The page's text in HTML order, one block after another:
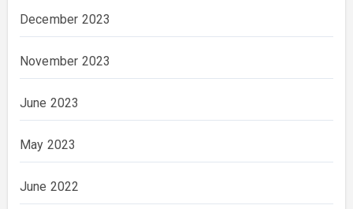
December 2023
November 2023
June 2023
May 2023
June 2022